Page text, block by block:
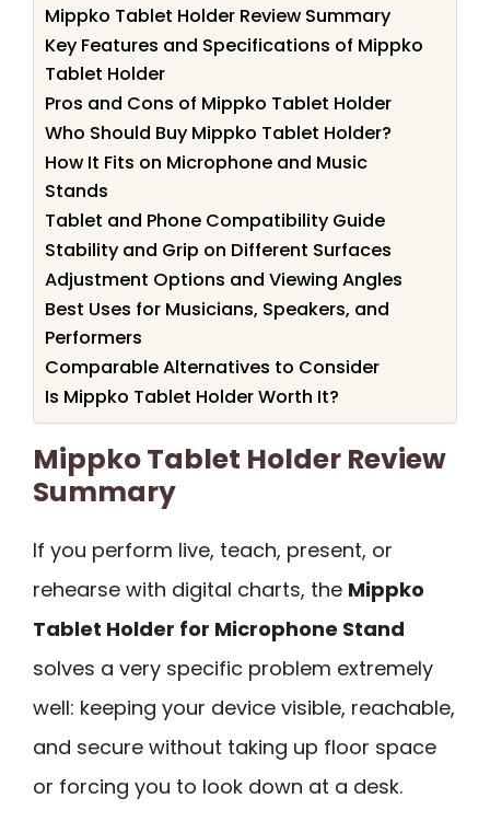
Mippko Tablet Holder Review Summary
Key Features and Specifications of Mippko
Tablet Holder
Pros and Cons of Mippko Tablet Holder
Who Should Buy Mippko Tablet Holder?
How It Fits on Microphone and Music
Stands
Tablet and Phone Compatibility Guide
Stability and Grip on Different Surfaces
Adjustment Options and Viewing Angles
Best Uses for Musicians, Speakers, and
Performers
Comparable Alternatives to Consider
Is Mippko Tablet Holder Worth It?
Mippko Tablet Holder Review
Summary
If you perform live, teach, present, or
rehearse with digital charts, the Mippko
Tablet Holder for Microphone Stand
solves a very specific problem extremely
well: keeping your device visible, reachable,
and secure without taking up floor space
or forcing you to look down at a desk.